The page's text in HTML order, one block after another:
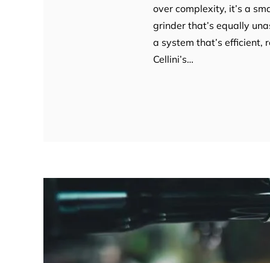
over complexity, it’s a
grinder that’s equally
a system that’s efficient,
Cellini’s…